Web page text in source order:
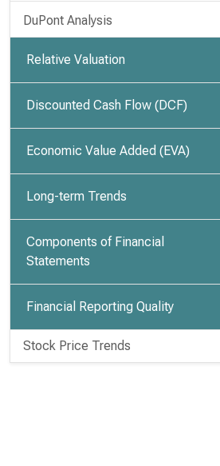
DuPont Analysis
Relative Valuation
Discounted Cash Flow (DCF)
Economic Value Added (EVA)
Long-term Trends
Components of Financial
Statements
Financial Reporting Quality
Stock Price Trends